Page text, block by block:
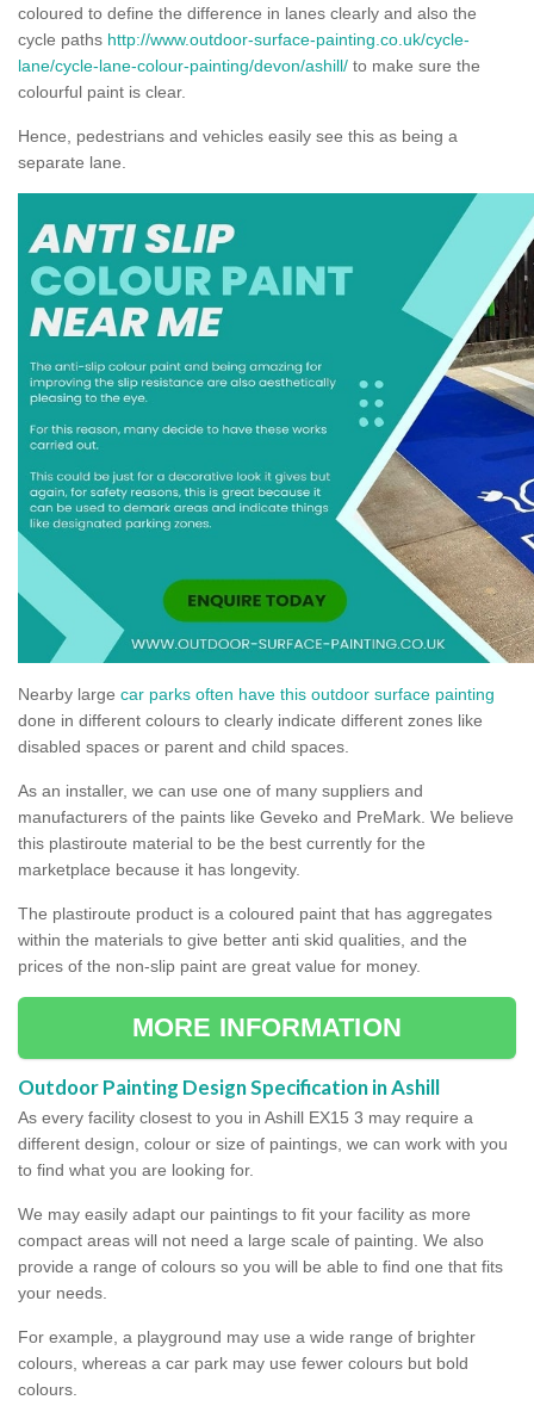
coloured to define the difference in lanes clearly and also the
cycle paths http://www.outdoor-surface-painting.co.uk/cycle-
lane/cycle-lane-colour-painting/devon/ashill/ to make sure the
colourful paint is clear.
Hence, pedestrians and vehicles easily see this as being a
separate lane.
Nearby large car parks often have this outdoor surface painting
done in different colours to clearly indicate different zones like
disabled spaces or parent and child spaces.
As an installer, we can use one of many suppliers and
manufacturers of the paints like Geveko and PreMark. We believe
this plastiroute material to be the best currently for the
marketplace because it has longevity.
The plastiroute product is a coloured paint that has aggregates
within the materials to give better anti skid qualities, and the
prices of the non-slip paint are great value for money.
MORE INFORMATION
Outdoor Painting Design Specification in Ashill
As every facility closest to you in Ashill EX15 3 may require a
different design, colour or size of paintings, we can work with you
to find what you are looking for.
We may easily adapt our paintings to fit your facility as more
compact areas will not need a large scale of painting. We also
provide a range of colours so you will be able to find one that fits
your needs.
For example, a playground may use a wide range of brighter
colours, whereas a car park may use fewer colours but bold
colours.